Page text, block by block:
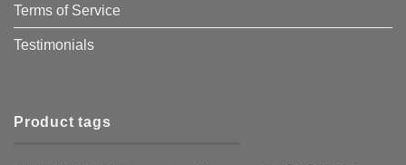
Terms of Service
Testimonials
Product tags